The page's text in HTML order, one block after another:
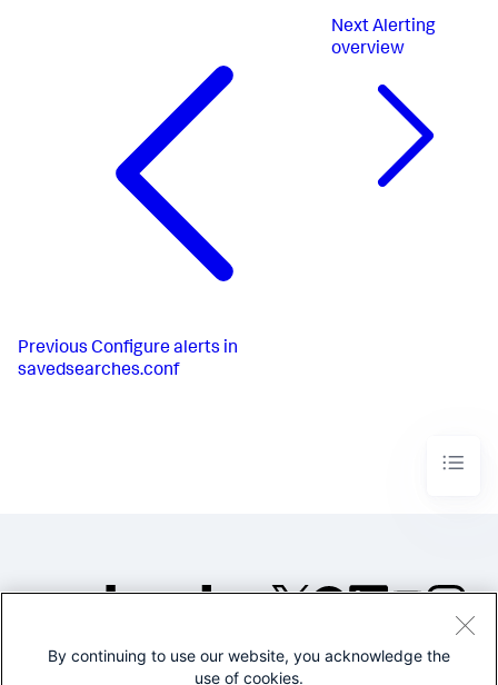
Previous Configure alerts in
savedsearches.conf
NextAlerting
overview
©2005-2026 Splunk Inc. All
By continuing to use our website, you acknowledge the
use of cookies.